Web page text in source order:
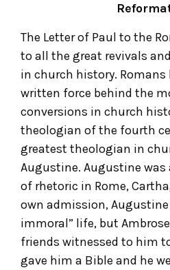
The Letter of Paul to the
to all the great revivals
in church history. Romans
written force behind the
conversions in church
theologian of the fourth
greatest theologian in
Augustine. Augustine was
of rhetoric in Rome,
own admission,
immoral” life, but
friends witnessed to him
gave him a Bible and he